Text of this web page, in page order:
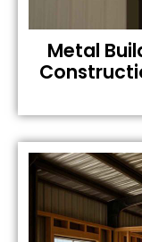
Metal